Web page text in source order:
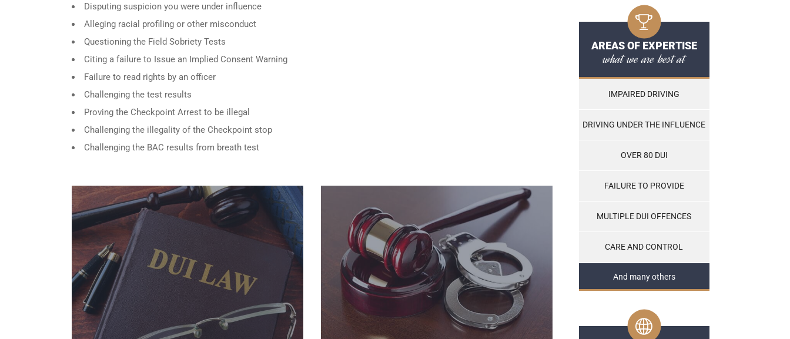
Disputing suspicion you were under influence
Alleging racial profiling or other misconduct
Questioning the Field Sobriety Tests
Citing a failure to Issue an Implied Consent Warning
Failure to read rights by an officer
Challenging the test results
Proving the Checkpoint Arrest to be illegal
Challenging the illegality of the Checkpoint stop
Challenging the BAC results from breath test
AREAS OF EXPERTISE
what we are best at
IMPAIRED DRIVING
DRIVING UNDER THE INFLUENCE
OVER 80 DUI
FAILURE TO PROVIDE
MULTIPLE DUI OFFENCES
CARE AND CONTROL
And many others